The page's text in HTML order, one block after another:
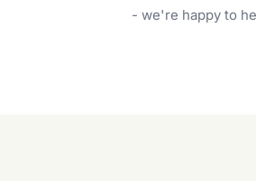
garden care services can handle
- we're happy to